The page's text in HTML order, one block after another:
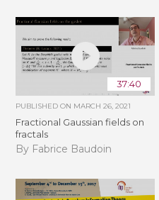
37:40
PUBLISHED ON MARCH 26, 2021
Fractional Gaussian fields on
fractals
By Fabrice Baudoin